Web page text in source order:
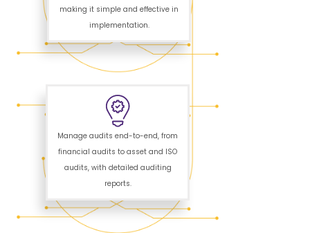
making it simple and effective in
implementation.
Manage audits end-to-end, from
financial audits to asset and ISO
audits, with detailed auditing
reports.